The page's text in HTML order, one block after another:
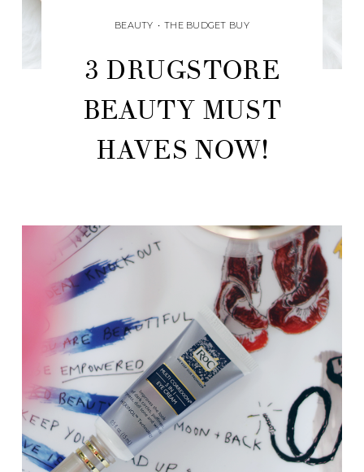
BEAUTY • THE BUDGET BUY
3 DRUGSTORE
BEAUTY MUST
HAVES NOW!